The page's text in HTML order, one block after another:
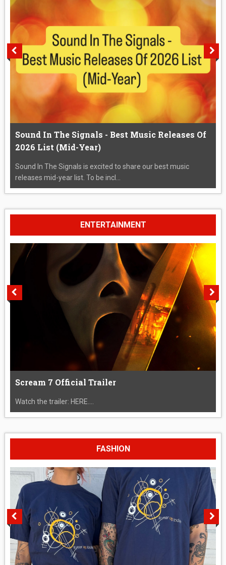
Sound In The Signals - Best Music Releases Of
2026 List (Mid-Year)
Sound In The Signals is excited to share our best music
releases mid-year list. To be incl...
ENTERTAINMENT
Scream 7 Official Trailer
Watch the trailer: HERE....
FASHION